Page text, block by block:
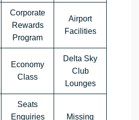
Corporate
Rewards
Program
Airport
Facilities
Economy
Class
Delta Sky
Club
Lounges
Seats
Enquiries
Missing